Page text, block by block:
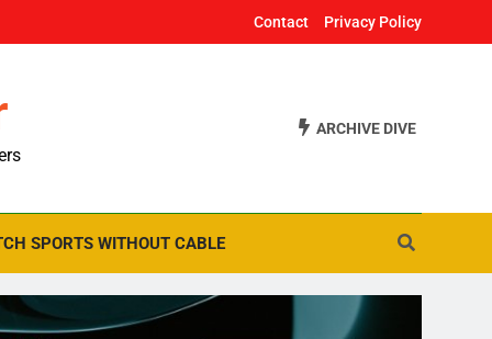
Contact Privacy Policy
ARCHIVE DIVE
SPORTS WITHOUT CABLE